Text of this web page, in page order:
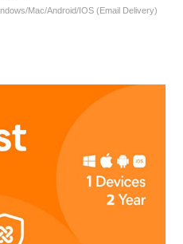
Mac/Android/iOS (Email Delivery)